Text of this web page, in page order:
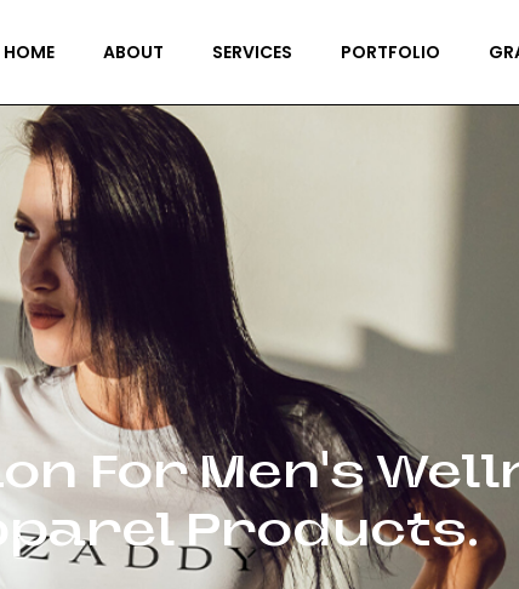
HOME ABOUT SERVICES PORTFOLIO
For Men’s
Products.